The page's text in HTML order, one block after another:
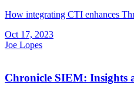
How integrating CTI enhances
Oct 17, 2023
Joe Lopes
Chronicle SIEM: Insights